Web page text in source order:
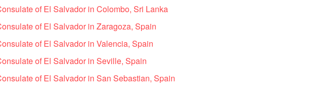
of El Salvador in Colombo, Sri Lanka
of El Salvador in Zaragoza, Spain
of El Salvador in Valencia, Spain
of El Salvador in Seville, Spain
of El Salvador in San Sebastian, Spain